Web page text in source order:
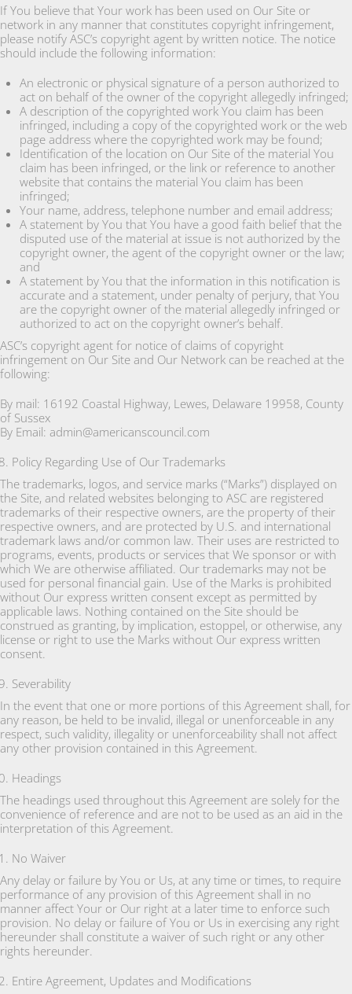
If You believe that Your work has been used on Our Site or
network in any manner that constitutes copyright infringement,
please notify ASC’s copyright agent by written notice. The notice
should include the following information:
An electronic or physical signature of a person authorized to
act on behalf of the owner of the copyright allegedly infringed;
A description of the copyrighted work You claim has been
infringed, including a copy of the copyrighted work or the web
page address where the copyrighted work may be found;
Identification of the location on Our Site of the material You
claim has been infringed, or the link or reference to another
website that contains the material You claim has been
infringed;
Your name, address, telephone number and email address;
A statement by You that You have a good faith belief that the
disputed use of the material at issue is not authorized by the
copyright owner, the agent of the copyright owner or the law;
and
A statement by You that the information in this notification is
accurate and a statement, under penalty of perjury, that You
are the copyright owner of the material allegedly infringed or
authorized to act on the copyright owner’s behalf.
ASC’s copyright agent for notice of claims of copyright
infringement on Our Site and Our Network can be reached at the
following:
By mail: 16192 Coastal Highway, Lewes, Delaware 19958, County
of Sussex
By Email: admin@americanscouncil.com
Policy Regarding Use of Our Trademarks
The trademarks, logos, and service marks (“Marks”) displayed on
the Site, and related websites belonging to ASC are registered
trademarks of their respective owners, are the property of their
respective owners, and are protected by U.S. and international
trademark laws and/or common law. Their uses are restricted to
programs, events, products or services that We sponsor or with
which We are otherwise affiliated. Our trademarks may not be
used for personal financial gain. Use of the Marks is prohibited
without Our express written consent except as permitted by
applicable laws. Nothing contained on the Site should be
construed as granting, by implication, estoppel, or otherwise, any
license or right to use the Marks without Our express written
consent.
Severability
In the event that one or more portions of this Agreement shall, for
any reason, be held to be invalid, illegal or unenforceable in any
respect, such validity, illegality or unenforceability shall not affect
any other provision contained in this Agreement.
Headings
The headings used throughout this Agreement are solely for the
convenience of reference and are not to be used as an aid in the
interpretation of this Agreement.
No Waiver
Any delay or failure by You or Us, at any time or times, to require
performance of any provision of this Agreement shall in no
manner affect Your or Our right at a later time to enforce such
provision. No delay or failure of You or Us in exercising any right
hereunder shall constitute a waiver of such right or any other
rights hereunder.
Entire Agreement, Updates and Modifications